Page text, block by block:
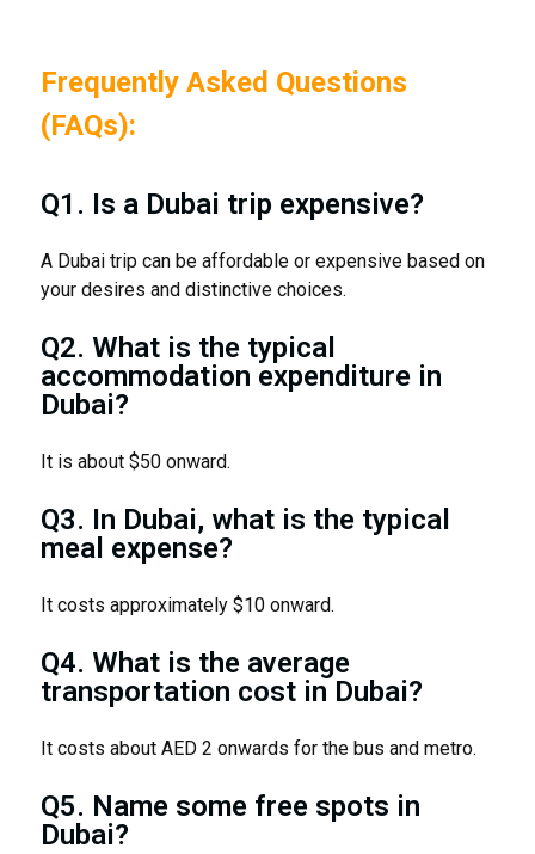
Frequently Asked Questions
(FAQs):
Q1. Is a Dubai trip expensive?
A Dubai trip can be affordable or expensive based on
your desires and distinctive choices.
Q2. What is the typical
accommodation expenditure in
Dubai?
It is about $50 onward.
Q3. In Dubai, what is the typical
meal expense?
It costs approximately $10 onward.
Q4. What is the average
transportation cost in Dubai?
It costs about AED 2 onwards for the bus and metro.
Q5. Name some free spots in
Dubai?